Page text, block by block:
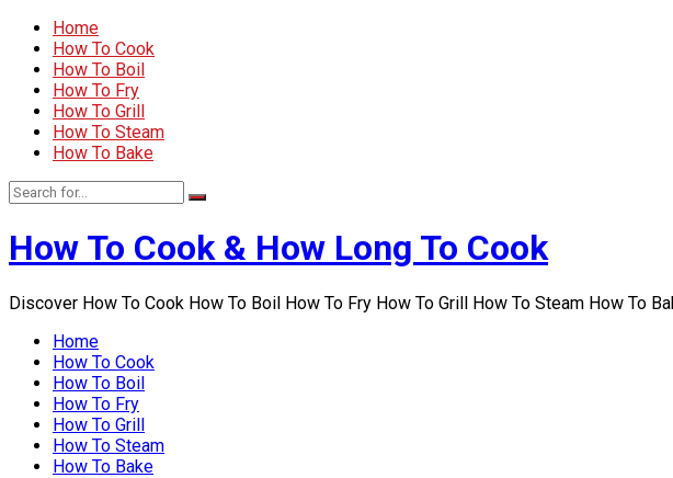
Home
How To Cook
How To Boil
How To Fry
How To Grill
How To Steam
How To Bake
How To Cook & How Long To Cook
Discover How To Cook How To Boil How To Fry How To Grill How To Steam How To
Home
How To Cook
How To Boil
How To Fry
How To Grill
How To Steam
How To Bake